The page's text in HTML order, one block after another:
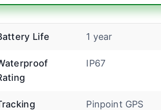
Life 1 year
IP67
Pinpoint GPS